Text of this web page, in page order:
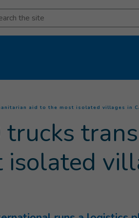
aid to the most isolated villages in